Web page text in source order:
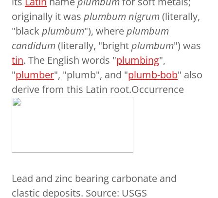
originally it was plumbum nigrum(literally,
"black plumbum"), whereplumbum
candidum(literally, "brightplumbum") was
tin. The English words "plumbing",
"plumber", "plumb", and "plumb-bob" also
derive from this Latin root.Occurrence
Lead and zinc bearing carbonate and
clastic deposits. Source: USGS